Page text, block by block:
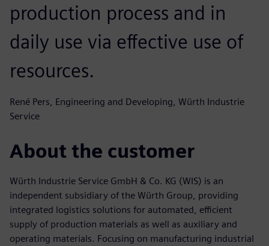
production process and in
daily use via effective use of
resources.
René Pers, Engineering and Developing, Würth Industrie
Service
About the customer
Würth Industrie Service GmbH & Co. KG (WIS) is an
independent subsidiary of the Würth Group, providing
integrated logistics solutions for automated, efficient
supply of production materials as well as auxiliary and
operating materials. Focusing on manufacturing industrial